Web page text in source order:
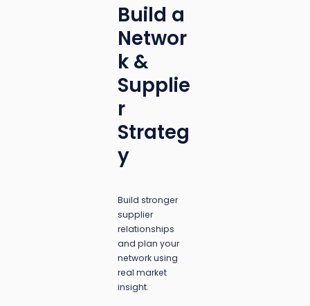
Build a
Networ
k &
Supplie
r
Strateg
y
Build stronger
supplier
relationships
and plan your
network using
real market
insight.